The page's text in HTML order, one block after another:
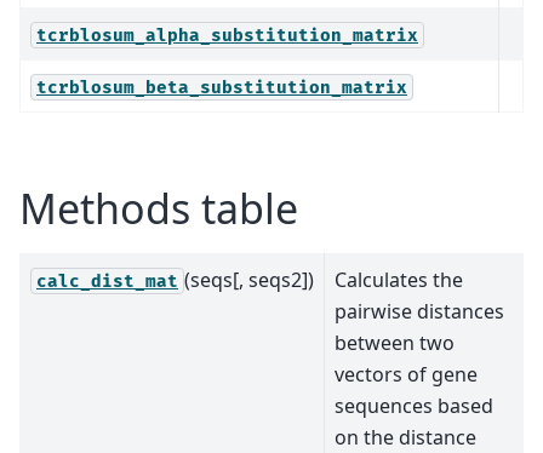
tcrblosum_alpha_substitution_matrix
tcrblosum_beta_substitution_matrix
Methods table
calc_dist_mat (seqs[, seqs2])
Calculates the
pairwise distances
between two
vectors of gene
sequences based
on the distance